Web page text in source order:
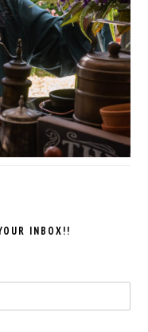
INBOX!!